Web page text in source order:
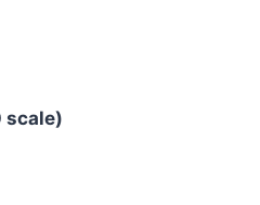
scale)